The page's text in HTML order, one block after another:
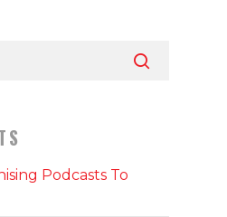
Podcasts To